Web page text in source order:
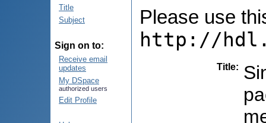
Title
Subject
Sign on to:
Receive email
updates
My DSpace
authorized users
Edit Profile
Please use
http://
Title: